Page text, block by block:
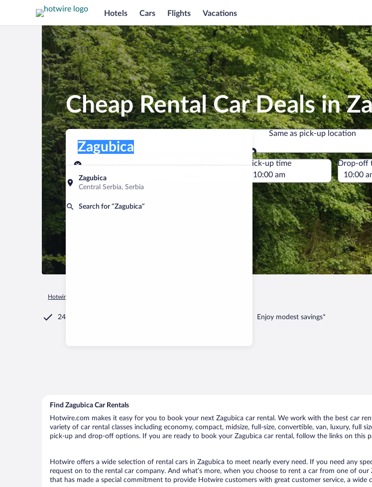
Hotels Cars Flights Vacations
Cheap Rental Car Deals in
Pick-up location
Zagubica
Central Serbia, Serbia
Search for “Zagubica”
Zagubica
Same as pick-up location
Same as pick-up location
Pick-up date
Aug 9
Drop-off date
Pick-up time Drop-off
Hotwire.com
24/7 Customer Service Enjoy modest savings*
Find Zagubica Car Rentals
Hotwire.com makes it easy for you to book your next Zagubica car rental. We work with the best car
variety of car rental classes including economy, compact, midsize, full-size, convertible, van, luxury, full
pick-up and drop-off options. If you are ready to book your Zagubica car rental, follow the links on this
Hotwire offers a wide selection of rental cars in Zagubica to meet nearly every need. If you need any
request on to the rental car company. And what’s more, when you choose to rent a car from one of
that has made a special commitment to provide Hotwire customers with great customer service, a